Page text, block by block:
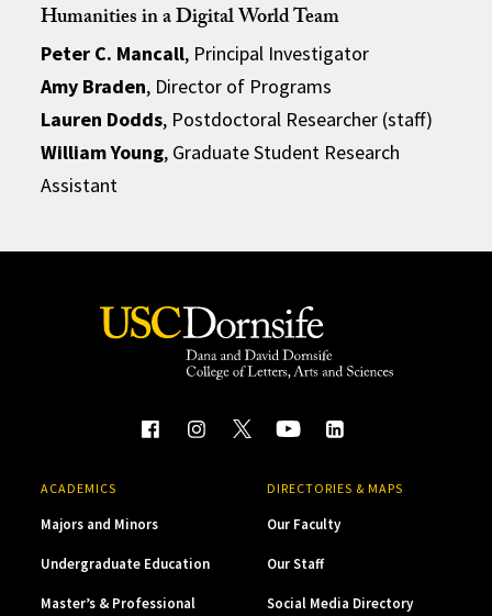
Humanities in a Digital World Team
Peter C. Mancall, Principal Investigator
Amy Braden, Director of Programs
Lauren Dodds, Postdoctoral Researcher (staff)
William Young, Graduate Student Research
Assistant
ACADEMICS
Majors and Minors
Undergraduate Education
Master’s & Professional
DIRECTORIES & MAPS
Our Faculty
Our Staff
Social Media Directory